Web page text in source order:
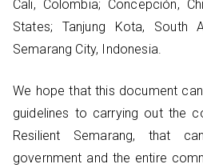
Cali, Colombia; Concepción,
States; Tanjung Kota, South
Semarang City, Indonesia.
We hope that this document
guidelines to carrying out the
Resilient Semarang, that
government and the entire